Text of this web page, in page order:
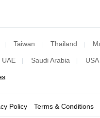
| Taiwan | Thailand |
UAE | Saudi Arabia | USA
Policy Terms & Conditions